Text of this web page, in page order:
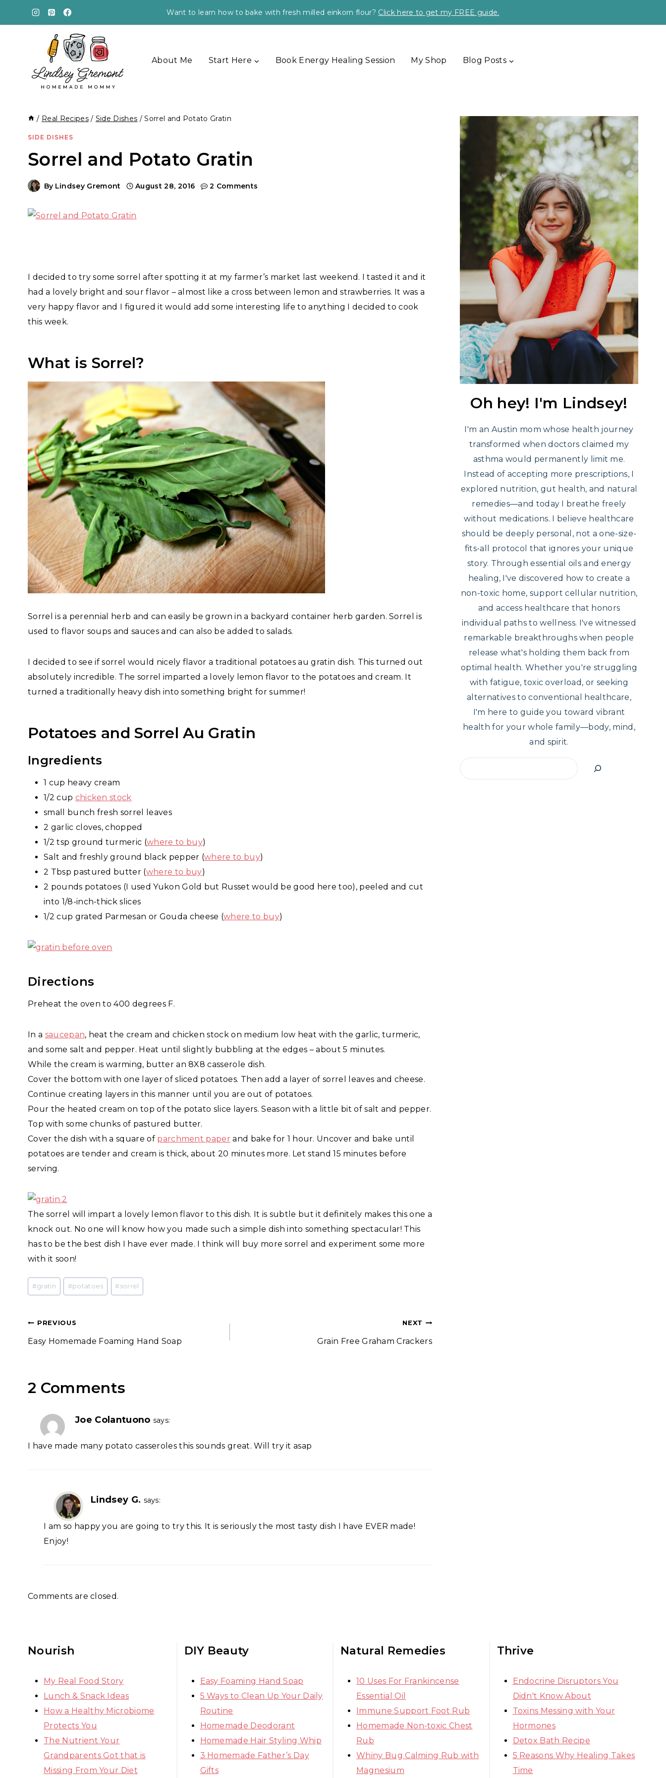
Want to learn how to bake with fresh milled einkorn flour? Click here to get my FREE guide.
About Me Start Here Book Energy Healing Session My Shop Blog Posts
/ Real Recipes / Side Dishes / Sorrel and Potato Gratin
SIDE DISHES
Sorrel and Potato Gratin
By Lindsey Gremont August 28, 2016 2 Comments
I decided to try some sorrel after spotting it at my farmer’s market last weekend. I tasted it and it
had a lovely bright and sour flavor – almost like a cross between lemon and strawberries. It was a
very happy flavor and I figured it would add some interesting life to anything I decided to cook
this week.
What is Sorrel?
Sorrel is a perennial herb and can easily be grown in a backyard container herb garden. Sorrel is
used to flavor soups and sauces and can also be added to salads.
I decided to see if sorrel would nicely flavor a traditional potatoes au gratin dish. This turned out
absolutely incredible. The sorrel imparted a lovely lemon flavor to the potatoes and cream. It
turned a traditionally heavy dish into something bright for summer!
Potatoes and Sorrel Au Gratin
Ingredients
1 cup heavy cream
1/2 cup chicken stock
small bunch fresh sorrel leaves
2 garlic cloves, chopped
1/2 tsp ground turmeric (where to buy)
Salt and freshly ground black pepper (where to buy)
2 Tbsp pastured butter (where to buy)
2 pounds potatoes (I used Yukon Gold but Russet would be good here too), peeled and cut
into 1/8-inch-thick slices
1/2 cup grated Parmesan or Gouda cheese (where to buy)
Directions
Preheat the oven to 400 degrees F.
In a saucepan, heat the cream and chicken stock on medium low heat with the garlic, turmeric,
and some salt and pepper. Heat until slightly bubbling at the edges – about 5 minutes.
While the cream is warming, butter an 8X8 casserole dish.
Cover the bottom with one layer of sliced potatoes. Then add a layer of sorrel leaves and cheese.
Continue creating layers in this manner until you are out of potatoes.
Pour the heated cream on top of the potato slice layers. Season with a little bit of salt and pepper.
Top with some chunks of pastured butter.
Cover the dish with a square of parchment paper and bake for 1 hour. Uncover and bake until
potatoes are tender and cream is thick, about 20 minutes more. Let stand 15 minutes before
serving.
The sorrel will impart a lovely lemon flavor to this dish. It is subtle but it definitely makes this one a
knock out. No one will know how you made such a simple dish into something spectacular! This
has to be the best dish I have ever made. I think will buy more sorrel and experiment some more
with it soon!
Post
Tags:
#gratin #potatoes #sorrel
Post
navigation
PREVIOUS
Easy Homemade Foaming Hand Soap
NEXT
Grain Free Graham Crackers
2 Comments
Joe Colantuono says:
I have made many potato casseroles this sounds great. Will try it asap
Lindsey G. says:
I am so happy you are going to try this. It is seriously the most tasty dish I have EVER made!
Enjoy!
Comments are closed.
Oh hey! I'm Lindsey!
I'm an Austin mom whose health journey
transformed when doctors claimed my
asthma would permanently limit me.
Instead of accepting more prescriptions, I
explored nutrition, gut health, and natural
remedies—and today I breathe freely
without medications. I believe healthcare
should be deeply personal, not a one-size-
fits-all protocol that ignores your unique
story. Through essential oils and energy
healing, I've discovered how to create a
non-toxic home, support cellular nutrition,
and access healthcare that honors
individual paths to wellness. I've witnessed
remarkable breakthroughs when people
release what's holding them back from
optimal health. Whether you're struggling
with fatigue, toxic overload, or seeking
alternatives to conventional healthcare,
I'm here to guide you toward vibrant
health for your whole family—body, mind,
and spirit.
Search
Nourish
My Real Food Story
Lunch & Snack Ideas
How a Healthy Microbiome
Protects You
The Nutrient Your
Grandparents Got that is
Missing From Your Diet
DIY Beauty
Easy Foaming Hand Soap
5 Ways to Clean Up Your Daily
Routine
Homemade Deodorant
Homemade Hair Styling Whip
3 Homemade Father’s Day
Gifts
Natural Remedies
10 Uses For Frankincense
Essential Oil
Immune Support Foot Rub
Homemade Non-toxic Chest
Rub
Whiny Bug Calming Rub with
Magnesium
Thrive
Endocrine Disruptors You
Didn't Know About
Toxins Messing with Your
Hormones
Detox Bath Recipe
5 Reasons Why Healing Takes
Time